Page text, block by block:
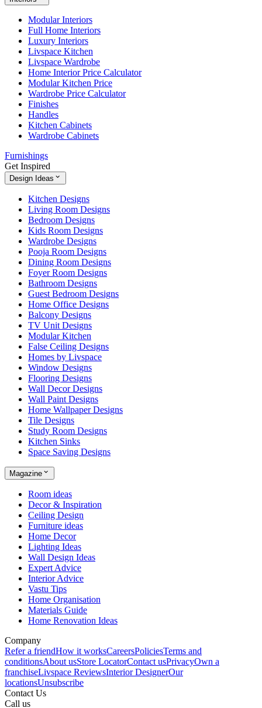
Modular Interiors
Full Home Interiors
Luxury Interiors
Livspace Kitchen
Livspace Wardrobe
Home Interior Price Calculator
Modular Kitchen Price
Wardrobe Price Calculator
Finishes
Handles
Kitchen Cabinets
Wardrobe Cabinets
Furnishings
Get Inspired
Design Ideas
Kitchen Designs
Living Room Designs
Bedroom Designs
Kids Room Designs
Wardrobe Designs
Pooja Room Designs
Dining Room Designs
Foyer Room Designs
Bathroom Designs
Guest Bedroom Designs
Home Office Designs
Balcony Designs
TV Unit Designs
Modular Kitchen
False Ceiling Designs
Homes by Livspace
Window Designs
Flooring Designs
Wall Decor Designs
Wall Paint Designs
Home Wallpaper Designs
Tile Designs
Study Room Designs
Kitchen Sinks
Space Saving Designs
Magazine
Room ideas
Decor & Inspiration
Ceiling Design
Furniture ideas
Home Decor
Lighting Ideas
Wall Design Ideas
Expert Advice
Interior Advice
Vastu Tips
Home Organisation
Materials Guide
Home Renovation Ideas
Company
Refer a friendHow it worksCareersPoliciesTerms and
conditionsAbout usStore LocatorContact usPrivacyOwn a
franchiseLivspace ReviewsInterior DesignerOur
locationsUnsubscribe
Contact Us
Call us